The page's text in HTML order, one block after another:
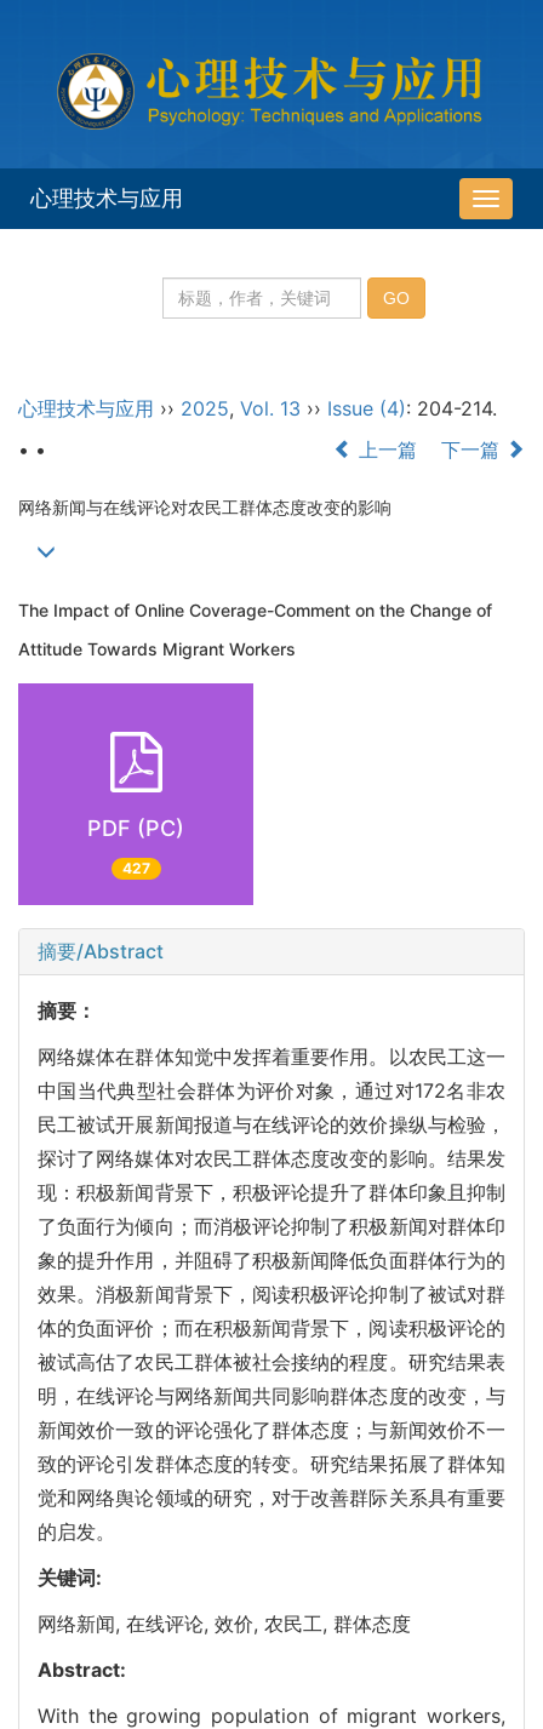
导
航
心理技术与应用
心理技术与应用 ›› 2025, Vol. 13 ›› Issue (4): 204-214.
• •
上一篇 下一篇
网络新闻与在线评论对农民工群体态度改变的影响
The Impact of Online Coverage-Comment on the Change of
Attitude Towards Migrant Workers
PDF (PC)
427
摘要/Abstract
摘要：
网络媒体在群体知觉中发挥着重要作用。以农民工这一
中国当代典型社会群体为评价对象，通过对172名非农
民工被试开展新闻报道与在线评论的效价操纵与检验，
探讨了网络媒体对农民工群体态度改变的影响。结果发
现：积极新闻背景下，积极评论提升了群体印象且抑制
了负面行为倾向；而消极评论抑制了积极新闻对群体印
象的提升作用，并阻碍了积极新闻降低负面群体行为的
效果。消极新闻背景下，阅读积极评论抑制了被试对群
体的负面评价；而在积极新闻背景下，阅读积极评论的
被试高估了农民工群体被社会接纳的程度。研究结果表
明，在线评论与网络新闻共同影响群体态度的改变，与
新闻效价一致的评论强化了群体态度；与新闻效价不一
致的评论引发群体态度的转变。研究结果拓展了群体知
觉和网络舆论领域的研究，对于改善群际关系具有重要
的启发。
关键词:
网络新闻, 在线评论, 效价, 农民工, 群体态度
Abstract:
With the growing population of migrant workers,